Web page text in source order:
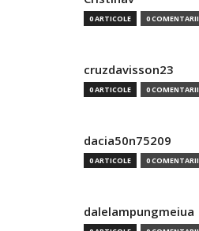
0 ARTICOLE 0 COMENTARII
cruzdavisson23
0 ARTICOLE 0 COMENTARII
dacia50n75209
0 ARTICOLE 0 COMENTARII
dalelampungmeiua